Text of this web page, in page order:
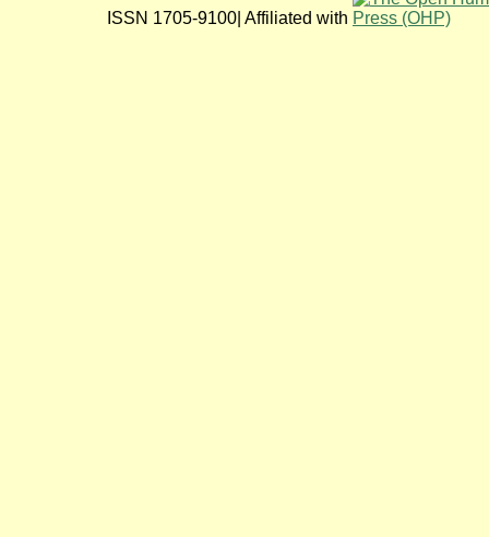
ISSN 1705-9100| Affiliated with